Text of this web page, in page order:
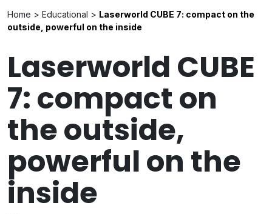
Home > Educational > Laserworld CUBE 7: compact on the
outside, powerful on the inside
Laserworld CUBE
7: compact on
the outside,
powerful on the
inside